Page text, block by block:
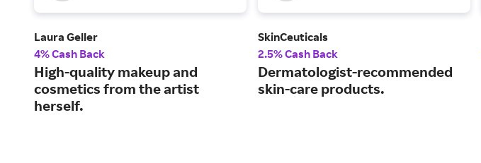
Laura Geller
4% Cash Back
High-quality makeup and
cosmetics from the artist
herself.
SkinCeuticals
2.5% Cash Back
Dermatologist-recommended
skin-care products.